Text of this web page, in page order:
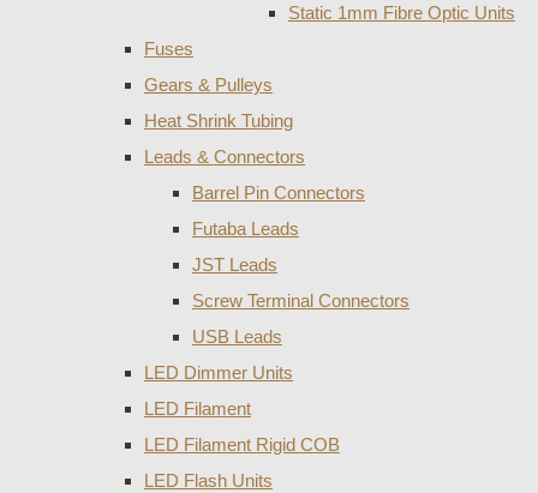
Static 1mm Fibre Optic Units
Fuses
Gears & Pulleys
Heat Shrink Tubing
Leads & Connectors
Barrel Pin Connectors
Futaba Leads
JST Leads
Screw Terminal Connectors
USB Leads
LED Dimmer Units
LED Filament
LED Filament Rigid COB
LED Flash Units